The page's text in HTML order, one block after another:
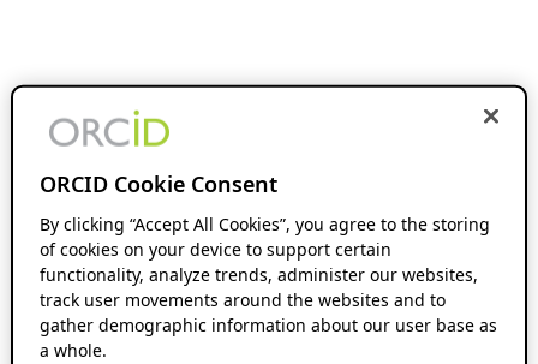
ORCID Cookie Consent
By clicking “Accept All Cookies”, you agree to the storing
of cookies on your device to support certain
functionality, analyze trends, administer our websites,
track user movements around the websites and to
gather demographic information about our user base as
a whole.